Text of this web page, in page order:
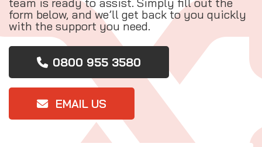
form below, and we’ll get back to you quickly
with the support you need.
0800 955 3580
EMAIL US